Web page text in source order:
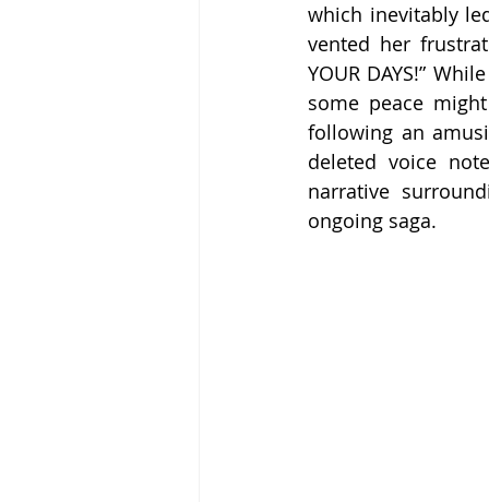
which inevitably
vented her
YOUR DAYS!”
some peace
following an
deleted voice
narrative
ongoing saga.